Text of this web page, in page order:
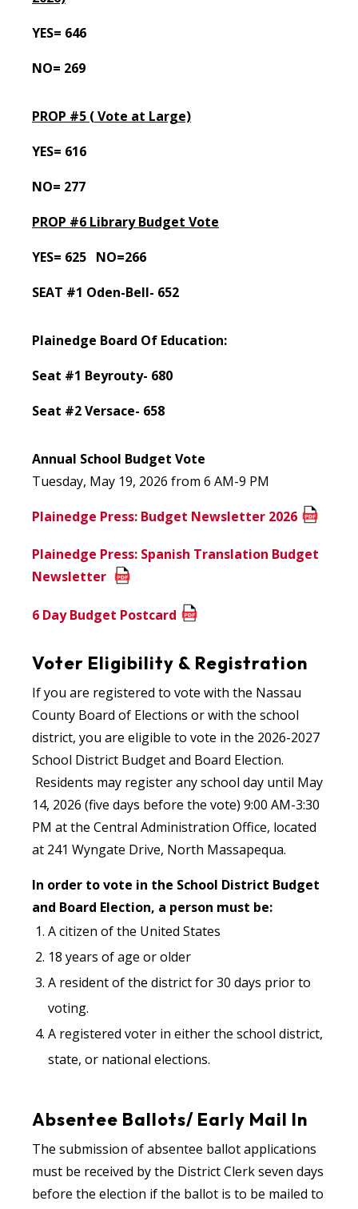
YES= 646
NO= 269
PROP #5 (Vote at Large)
YES= 616
NO= 277
PROP #6 Library Budget Vote
YES= 625 NO=266
SEAT #1 Oden-Bell- 652
Plainedge Board Of Education:
Seat #1 Beyrouty- 680
Seat #2 Versace- 658
Annual School Budget Vote
Tuesday, May 19, 2026 from 6 AM-9 PM
Plainedge Press: Budget Newsletter 2026
Plainedge Press: Spanish Translation Budget
Newsletter
6 Day Budget Postcard
Voter Eligibility & Registration
If you are registered to vote with the Nassau
County Board of Elections or with the school
district, you are eligible to vote in the 2026-2027
School District Budget and Board Election.
Residents may register any school day until May
14, 2026 (five days before the vote) 9:00 AM-3:30
PM at the Central Administration Office, located
at 241 Wyngate Drive, North Massapequa.
In order to vote in the School District Budget
and Board Election, a person must be:
A citizen of the United States
18 years of age or older
A resident of the district for 30 days prior to
voting.
A registered voter in either the school district,
state, or national elections.
Absentee Ballots/ Early Mail In
The submission of absentee ballot applications
must be received by the District Clerk seven days
before the election if the ballot is to be mailed to